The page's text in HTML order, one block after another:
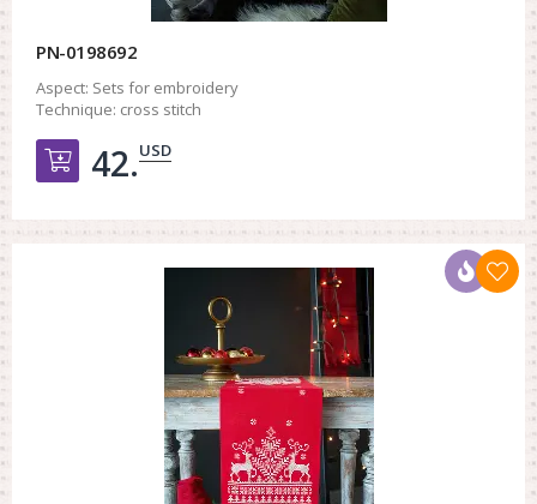
PN-0198692
Aspect: Sets for embroidery
Technique: cross stitch
Добавить в корзину
42.USD